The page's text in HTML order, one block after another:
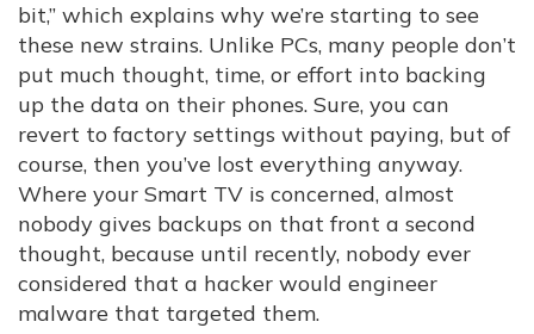
bit,” which explains why we’re starting to see
these new strains. Unlike PCs, many people don’t
put much thought, time, or effort into backing
up the data on their phones. Sure, you can
revert to factory settings without paying, but of
course, then you’ve lost everything anyway.
Where your Smart TV is concerned, almost
nobody gives backups on that front a second
thought, because until recently, nobody ever
considered that a hacker would engineer
malware that targeted them.